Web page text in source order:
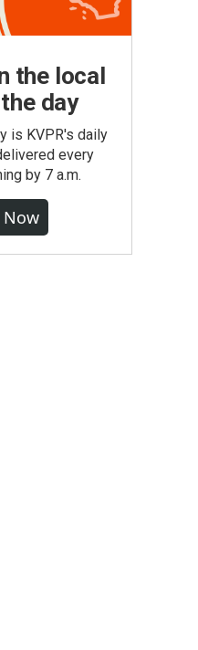
the local
day
is KVPR's daily
every
by 7 a.m.